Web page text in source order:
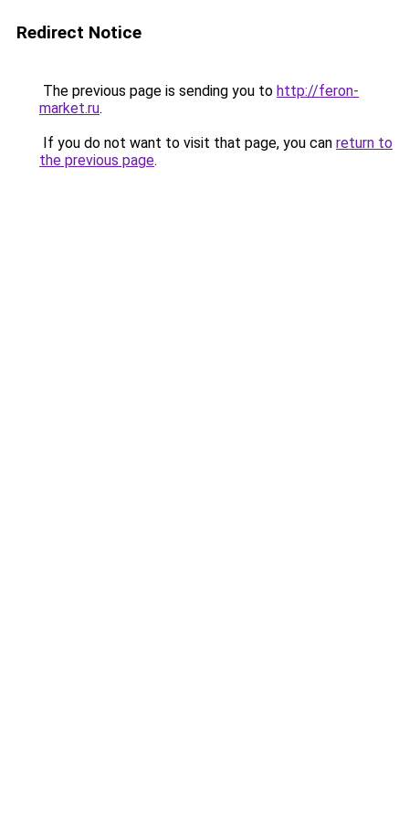
Redirect Notice
The previous page is sending you to http://feron-
market.ru.
If you do not want to visit that page, you can return to
the previous page.